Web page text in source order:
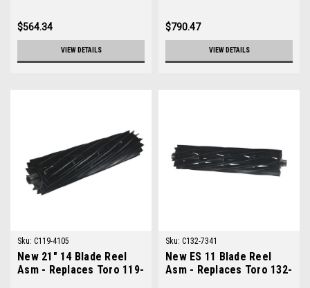
$564.34
VIEW DETAILS
$790.47
VIEW DETAILS
Sku: C119-4105
New 21" 14 Blade Reel
Asm - Replaces Toro 119-
Sku: C132-7341
New ES 11 Blade Reel
Asm - Replaces Toro 132-